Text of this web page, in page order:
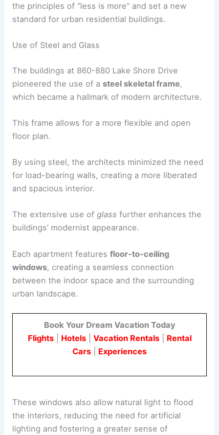
the principles of “less is more” and set a new
standard for urban residential buildings.
Use of Steel and Glass
The buildings at 860-880 Lake Shore Drive
pioneered the use of a steel skeletal frame,
which became a hallmark of modern architecture.
This frame allows for a more flexible and open
floor plan.
By using steel, the architects minimized the need
for load-bearing walls, creating a more liberated
and spacious interior.
The extensive use of glass further enhances the
buildings’ modernist appearance.
Each apartment featuresfloor-to-ceiling
windows, creating a seamless connection
between the indoor space and the surrounding
urban landscape.
Book Your Dream Vacation Today
Flights| Hotels| Vacation Rentals| Rental
Cars
Experiences
These windows also allow natural light to flood
the interiors, reducing the need for artificial
lighting and fostering a greater sense of